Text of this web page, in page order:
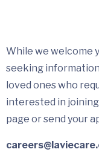
While we welcome
seeking
loved ones who
interested in
page or send your